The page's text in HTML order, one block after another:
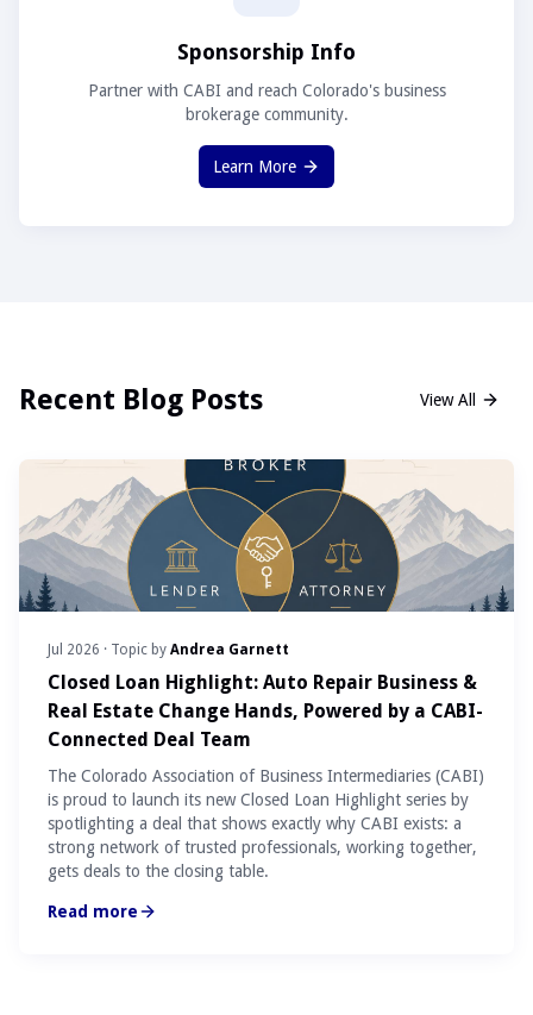
Sponsorship Info
Partner with CABI and reach Colorado's business
brokerage community.
Learn More
Recent Blog Posts View All
Jul 2026 · Topic by Andrea Garnett
Closed Loan Highlight: Auto Repair Business &
Real Estate Change Hands, Powered by a CABI-
Connected Deal Team
The Colorado Association of Business Intermediaries (CABI)
is proud to launch its new Closed Loan Highlight series by
spotlighting a deal that shows exactly why CABI exists: a
strong network of trusted professionals, working together,
gets deals to the closing table.
Read more